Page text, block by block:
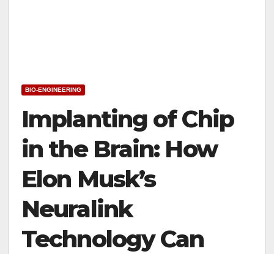
BIO-ENGINEERING
Implanting of Chip
in the Brain: How
Elon Musk’s
Neuralink
Technology Can